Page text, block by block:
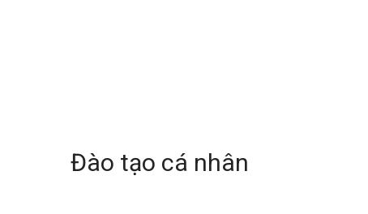
Đào tạo cá nhân